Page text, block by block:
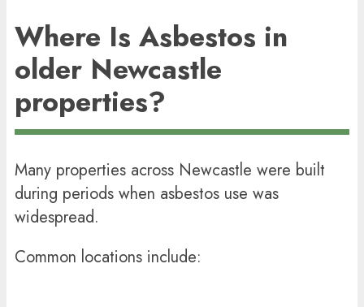
Where Is Asbestos in
older Newcastle
properties?
Many properties across Newcastle were built
during periods when asbestos use was
widespread.
Common locations include: